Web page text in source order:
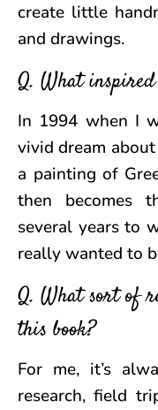
create little
and drawings.
Q. What
In 1994 when I
vivid dream
a painting of
then becomes
several years to
really wanted to
Q. What sort of
this book?
For me, it’s
research, field